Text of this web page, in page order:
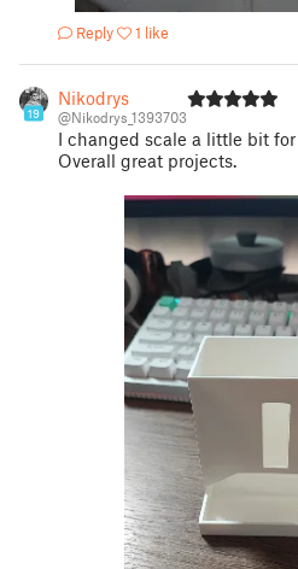
Reply 1 like
19
Nikodrys
@Nikodrys_1393703
I changed scale a little bit
Overall great projects.